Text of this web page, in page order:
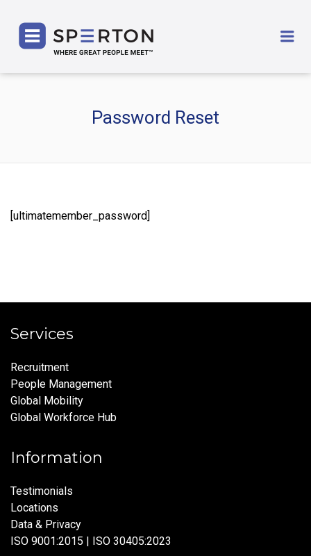
Password Reset
[ultimatemember_password]
Services
Recruitment
People Management
Global Mobility
Global Workforce Hub
Information
Testimonials
Locations
Data & Privacy
ISO 9001:2015 | ISO 30405:2023